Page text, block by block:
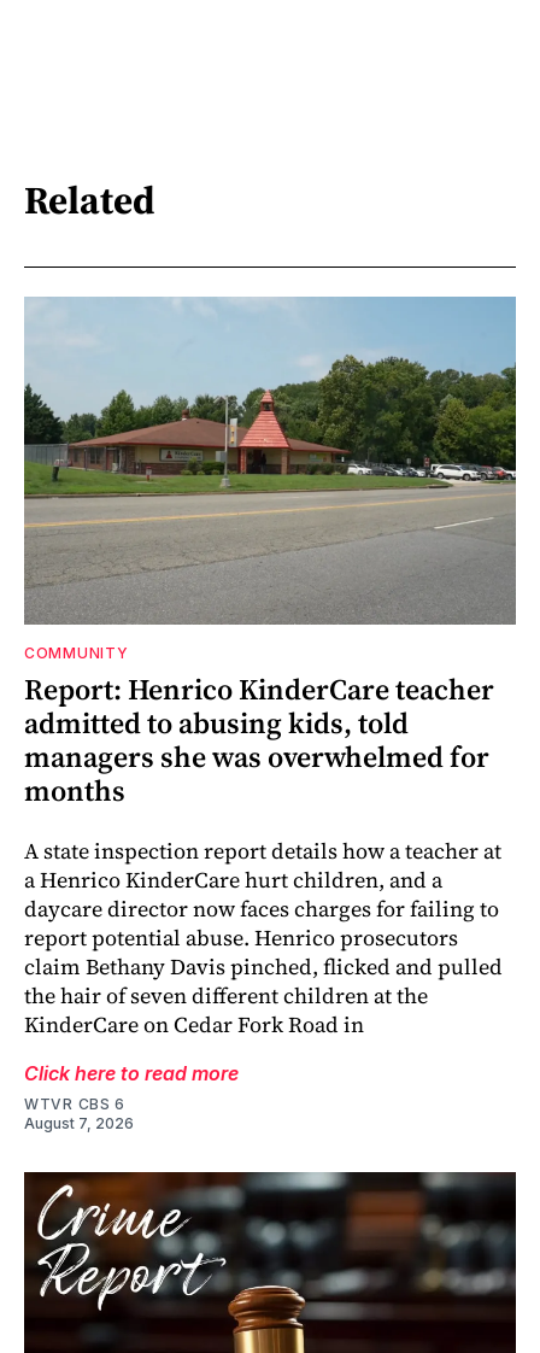
Related
COMMUNITY
Report: Henrico KinderCare teacher
admitted to abusing kids, told
managers she was overwhelmed for
months
A state inspection report details how a teacher at
a Henrico KinderCare hurt children, and a
daycare director now faces charges for failing to
report potential abuse. Henrico prosecutors
claim Bethany Davis pinched, flicked and pulled
the hair of seven different children at the
KinderCare on Cedar Fork Road in
Click here to read more
WTVR CBS 6
August 7, 2026